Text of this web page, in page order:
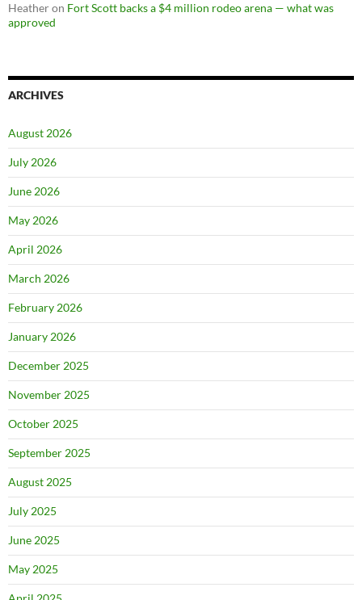
Heatheron Fort Scott backs a $4 million rodeo arena — what was
approved
ARCHIVES
August 2026
July 2026
June 2026
May 2026
April 2026
March 2026
February 2026
January 2026
December 2025
November 2025
October 2025
September 2025
August 2025
July 2025
June 2025
May 2025